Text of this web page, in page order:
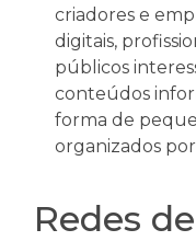
criadores e
digitais,
públicos
conteúdos
forma de
organizados
Redes